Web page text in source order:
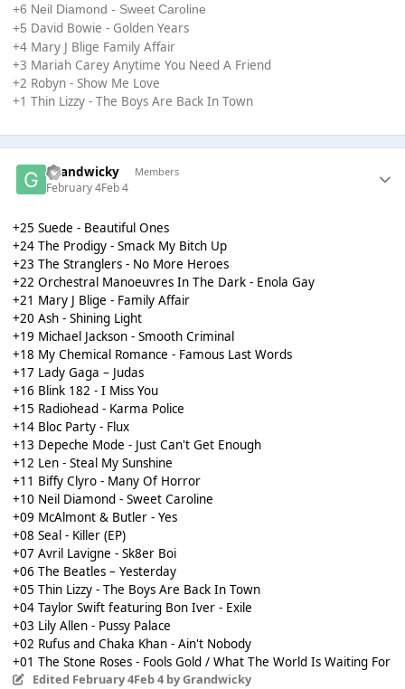
+6 Neil Diamond - Sweet Caroline
+5 David Bowie - Golden Years
+4 Mary J Blige Family Affair
+3 Mariah Carey Anytime You Need A Friend
+2 Robyn - Show Me Love
+1 Thin Lizzy - The Boys Are Back In Town
Grandwicky Members
February 4Feb 4
+25 Suede - Beautiful Ones
+24 The Prodigy - Smack My Bitch Up
+23 The Stranglers - No More Heroes
+22 Orchestral Manoeuvres In The Dark - Enola Gay
+21 Mary J Blige - Family Affair
+20 Ash - Shining Light
+19 Michael Jackson - Smooth Criminal
+18 My Chemical Romance - Famous Last Words
+17 Lady Gaga – Judas
+16 Blink 182 - I Miss You
+15 Radiohead - Karma Police
+14 Bloc Party - Flux
+13 Depeche Mode - Just Can't Get Enough
+12 Len - Steal My Sunshine
+11 Biffy Clyro - Many Of Horror
+10 Neil Diamond - Sweet Caroline
+09 McAlmont & Butler - Yes
+08 Seal - Killer (EP)
+07 Avril Lavigne - Sk8er Boi
+06 The Beatles – Yesterday
+05 Thin Lizzy - The Boys Are Back In Town
+04 Taylor Swift featuring Bon Iver - Exile
+03 Lily Allen - Pussy Palace
+02 Rufus and Chaka Khan - Ain't Nobody
+01 The Stone Roses - Fools Gold / What The World Is Waiting For
Edited February 4Feb 4by Grandwicky